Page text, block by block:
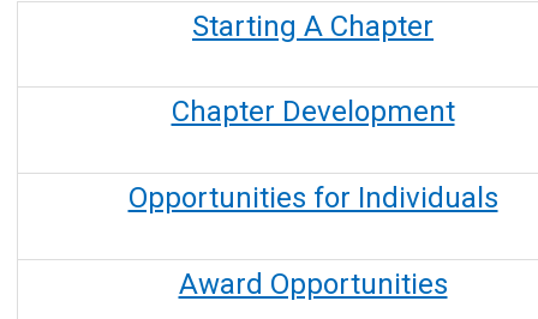
Starting A Chapter
Chapter Development
Opportunities for Individuals
Award Opportunities